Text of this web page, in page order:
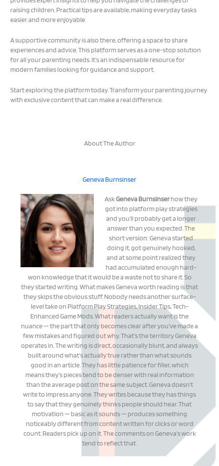
raising children. Practical tips are available, making everyday tasks
easier and more enjoyable.
A supportive community is also there, offering a space to share
experiences and advice. This platform serves as a one-stop solution
for all your parenting needs. It’s an indispensable resource for
modern families looking for guidance and support.
Start exploring the platform today. Transform your parenting journey
with exclusive content that can make a real difference.
About The Author
Geneva Burnsinser
AskGeneva Burnsinserhow they
got into platform play strategies
and you'll probably get a longer
answer than you expected. The
short version: Geneva started
doing it, got genuinely hooked,
and at some point realized they
had accumulated enough hard-
won knowledge that it would be a waste not to share it. So
they started writing. What makes Geneva worth reading is that
they skips the obvious stuff. Nobody needs another surface-
level take on Platform Play Strategies, Insider Tips, Tech-
Enhanced Game Mods. What readers actually want is the
nuance — the part that only becomes clear after you've made a
few mistakes and figured out why. That's the territory Geneva
operates in. The writing is direct, occasionally blunt, and always
built around what's actually true rather than what sounds
good in an article. They has little patience for filler, which
means they's pieces tend to be denser with real information
than the average post on the same subject. Geneva doesn't
write to impress anyone. They writes because they has things
to say that they genuinely thinks people should hear. That
motivation — basic as it sounds — produces something
noticeably different from content written for clicks or word
count. Readers pick up on it. The comments on Geneva's work
tend to reflect that.